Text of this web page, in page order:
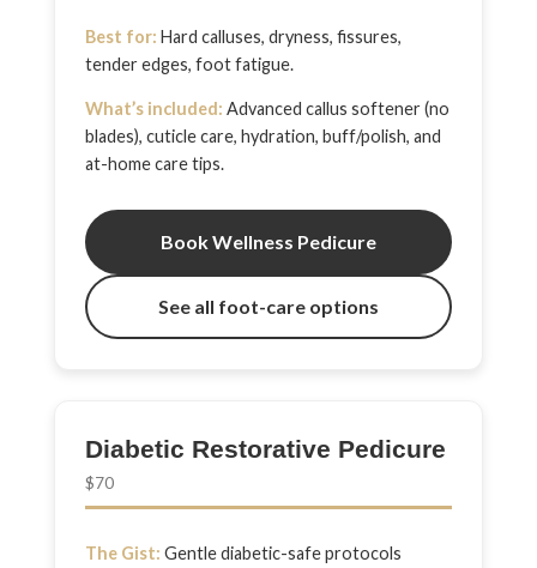
Best for: Hard calluses, dryness, fissures,
tender edges, foot fatigue.
What’s included: Advanced callus softener (no
blades), cuticle care, hydration, buff/polish, and
at-home care tips.
Book Wellness Pedicure
See all foot-care options
Diabetic Restorative Pedicure
$70
The Gist: Gentle diabetic-safe protocols